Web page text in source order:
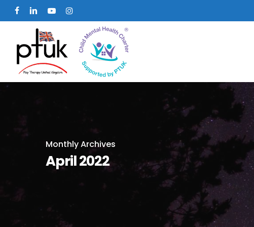
Skip
to
content
facebooklinkedin youtubeinstagram
Monthly Archives
April 2022